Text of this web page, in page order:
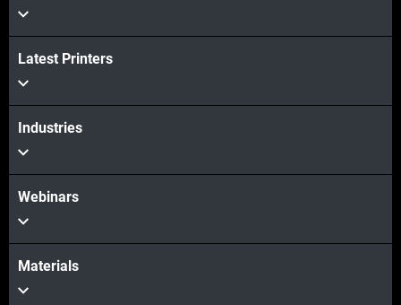
View more
Latest Printers
Industries
Webinars
Materials